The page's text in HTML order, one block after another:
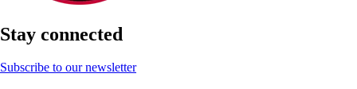
Stay connected
Subscribe to our newsletter